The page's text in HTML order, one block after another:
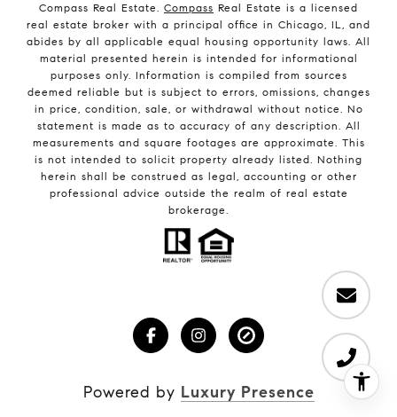
Compass Real Estate. Compass Real Estate is a licensed
real estate broker with a principal office in Chicago, IL, and
abides by all applicable equal housing opportunity laws. All
material presented herein is intended for informational
purposes only. Information is compiled from sources
deemed reliable but is subject to errors, omissions, changes
in price, condition, sale, or withdrawal without notice. No
statement is made as to accuracy of any description. All
measurements and square footages are approximate. This
is not intended to solicit property already listed. Nothing
herein shall be construed as legal, accounting or other
professional advice outside the realm of real estate
brokerage.
Powered by Luxury Presence